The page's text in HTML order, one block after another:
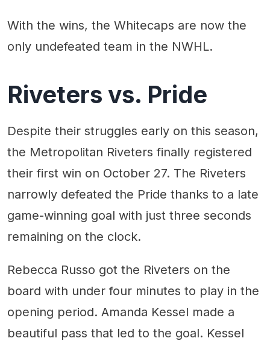
With the wins, the Whitecaps are now the
only undefeated team in the NWHL.
Riveters vs. Pride
Despite their struggles early on this season,
the Metropolitan Riveters finally registered
their first win on October 27. The Riveters
narrowly defeated the Pride thanks to a late
game-winning goal with just three seconds
remaining on the clock.
Rebecca Russo got the Riveters on the
board with under four minutes to play in the
opening period. Amanda Kessel made a
beautiful pass that led to the goal. Kessel